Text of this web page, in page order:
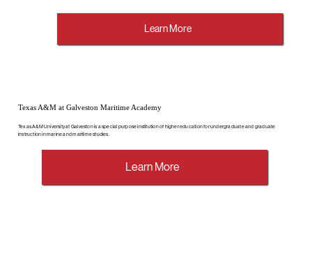
Learn More
Texas A&M at Galveston Maritime Academy
Texas A&M University at Galveston is a special purpose institution of higher education for undergraduate and graduate
instruction in marine and maritime studies.
Learn More